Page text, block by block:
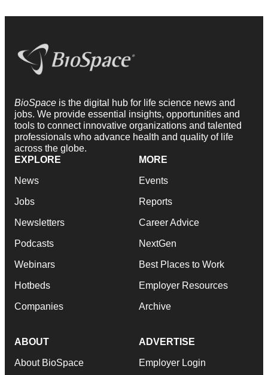
BioSpace is the digital hub for life science news and
jobs. We provide essential insights, opportunities and
tools to connect innovative organizations and talented
professionals who advance health and quality of life
across the globe.
EXPLORE
News
Jobs
Newsletters
Podcasts
Webinars
Hotbeds
Companies
MORE
Events
Reports
Career Advice
NextGen
Best Places to Work
Employer Resources
Archive
ABOUT
About BioSpace
ADVERTISE
Employer Login